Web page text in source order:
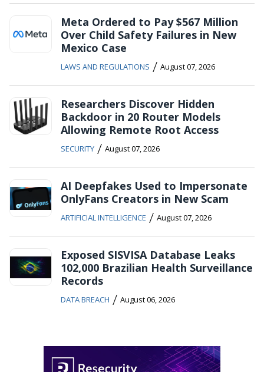
Meta Ordered to Pay $567 Million
Over Child Safety Failures in New
Mexico Case
LAWS AND REGULATIONS / August 07, 2026
Researchers Discover Hidden
Backdoor in 20 Router Models
Allowing Remote Root Access
SECURITY / August 07, 2026
AI Deepfakes Used to Impersonate
OnlyFans Creators in New Scam
ARTIFICIAL INTELLIGENCE / August 07, 2026
Exposed SISVISA Database Leaks
102,000 Brazilian Health Surveillance
Records
DATA BREACH / August 06, 2026